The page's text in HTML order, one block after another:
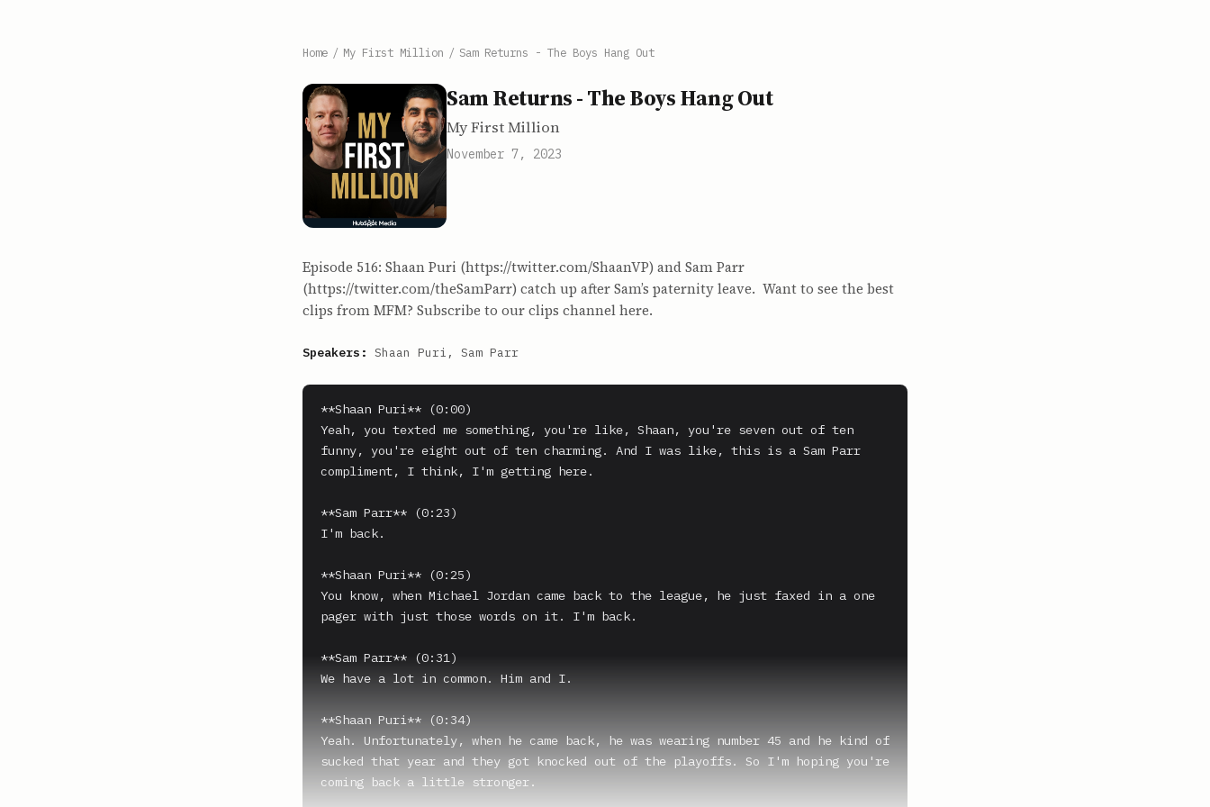
Home / My First Million / Sam Returns - The Boys Hang Out
Sam Returns - The Boys Hang Out
My First Million
November 7, 2023
Episode 516: Shaan Puri (https://twitter.com/ShaanVP) and Sam Parr
(https://twitter.com/theSamParr) catch up after Sam’s paternity leave. Want to see the best
clips from MFM? Subscribe to our clips channel here.
Speakers: Shaan Puri, Sam Parr
**Shaan Puri** (0:00)
Yeah, you texted me something, you're like, Shaan, you're seven out of ten
funny, you're eight out of ten charming. And I was like, this is a Sam Parr
compliment, I think, I'm getting here.
**Sam Parr** (0:23)
I'm back.
**Shaan Puri** (0:25)
You know, when Michael Jordan came back to the league, he just faxed in a one
pager with just those words on it. I'm back.
**Sam Parr** (0:31)
We have a lot in common. Him and I.
**Shaan Puri** (0:34)
Yeah. Unfortunately, when he came back, he was wearing number 45 and he kind of
sucked that year and they got knocked out of the playoffs. So I'm hoping you're
coming back a little stronger.